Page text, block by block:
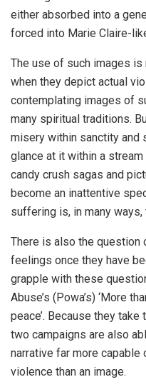
either absorbed into a
forced into Marie Claire-
The use of such images
when they depict actual
contemplating images of
many spiritual traditions.
misery within sanctity and
glance at it within a stream
candy crush sagas and
become an inattentive
suffering is, in many
There is also the question
feelings once they have
grapple with these
Abuse’s (Powa’s) ‘More
peace’. Because they
two campaigns are also
narrative far more
violence than an image.